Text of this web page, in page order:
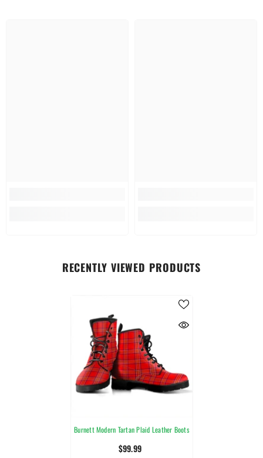
RECENTLY VIEWED PRODUCTS
Burnett Modern Tartan Plaid Leather Boots
$99.99